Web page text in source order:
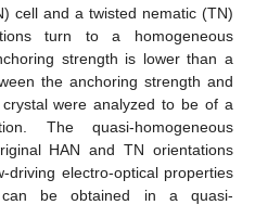
cell and a twisted nematic (TN)
turn to a homogeneous
strength is lower than a
the anchoring strength and
were analyzed to be of a
The quasi-homogeneous
HAN and TN orientations
driving electro-optical properties
be obtained in a quasi-